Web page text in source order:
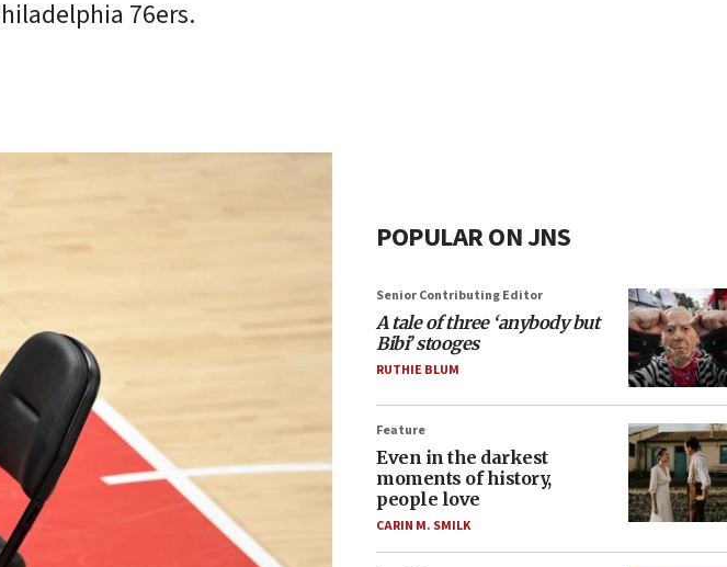
76ers.
POPULAR ON JNS
Senior Contributing Editor
A tale of three ‘anybody but
Bibi’ stooges
RUTHIE BLUM
Feature
Even in the darkest
moments of history,
people love
CARIN M. SMILK